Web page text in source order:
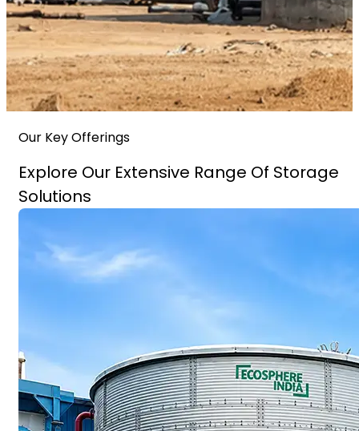
Our Key Offerings
Explore Our Extensive Range Of Storage
Solutions